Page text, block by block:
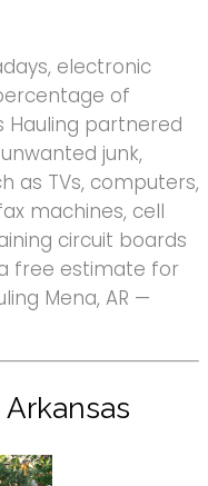
electronic
of
Hauling partnered
junk,
as TVs, computers,
machines, cell
circuit boards
free estimate for
Mena, AR —